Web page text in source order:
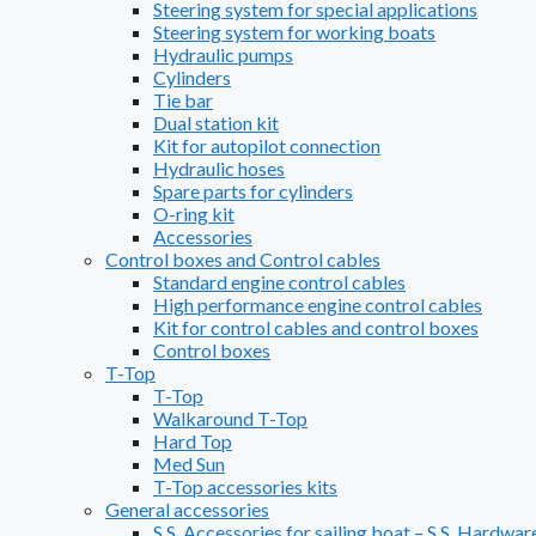
Steering system for special applications
Steering system for working boats
Hydraulic pumps
Cylinders
Tie bar
Dual station kit
Kit for autopilot connection
Hydraulic hoses
Spare parts for cylinders
O-ring kit
Accessories
Control boxes and Control cables
Standard engine control cables
High performance engine control cables
Kit for control cables and control boxes
Control boxes
T-Top
T-Top
Walkaround T-Top
Hard Top
Med Sun
T-Top accessories kits
General accessories